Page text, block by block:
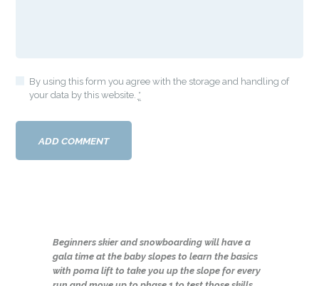
By using this form you agree with the storage and handling of
your data by this website. *
Beginners skier and snowboarding will have a
gala time at the baby slopes to learn the basics
with poma lift to take you up the slope for every